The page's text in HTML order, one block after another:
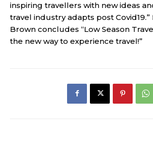
inspiring travellers with new ideas
travel industry adapts post Covid19.”
Brown concludes “Low Season
the new way to experience travel!”